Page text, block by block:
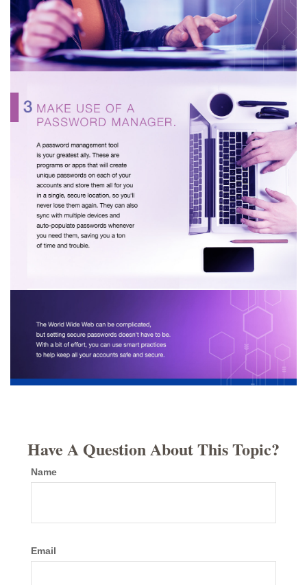
Have A Question About This Topic?
Name
Email